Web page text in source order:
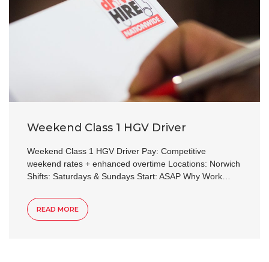
Weekend Class 1 HGV Driver
Weekend Class 1 HGV Driver Pay: Competitive
weekend rates + enhanced overtime Locations: Norwich
Shifts: Saturdays & Sundays Start: ASAP Why Work…
READ MORE